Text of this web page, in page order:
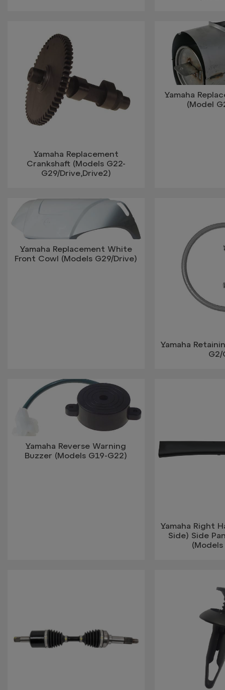
Yamaha Replacement
Crankshaft (Models G22-
G29/Drive,Drive2)
Yamaha
(Model
Yamaha Replacement White
Front Cowl (Models G29/Drive)
Yamaha
G2/
Yamaha Reverse Warning
Buzzer (Models G19-G22)
Yamaha Right
Side) Side